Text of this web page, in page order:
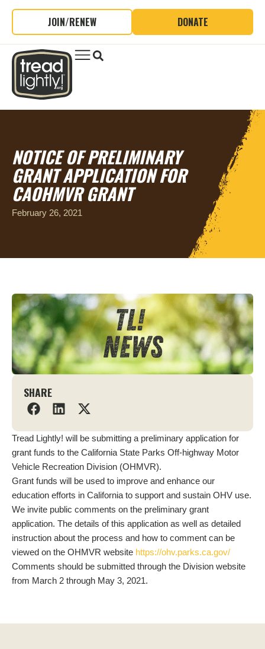
JOIN/RENEW DONATE
NOTICE OF PRELIMINARY
GRANT APPLICATION FOR
CAOHMVR GRANT
February 26, 2021
SHARE
Tread Lightly! will be submitting a preliminary application for
grant funds to the California State Parks Off-highway Motor
Vehicle Recreation Division (OHMVR).
Grant funds will be used to improve and enhance our
education efforts in California to support and sustain OHV use.
We invite public comments on the preliminary grant
application. The details of this application as well as detailed
instruction about the process and how to comment can be
viewed on the OHMVR website https://ohv.parks.ca.gov/
Comments should be submitted through the Division website
from March 2 through May 3, 2021.